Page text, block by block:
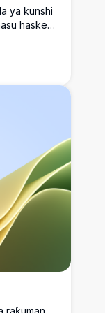
ya kunshi
haske
raƙuman